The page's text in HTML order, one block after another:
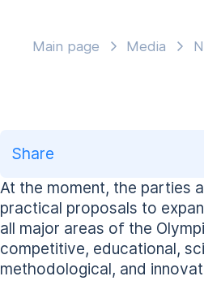
Main page Media
Share
At the moment, the parties
practical proposals to
all major areas of the
competitive, educational,
methodological, and